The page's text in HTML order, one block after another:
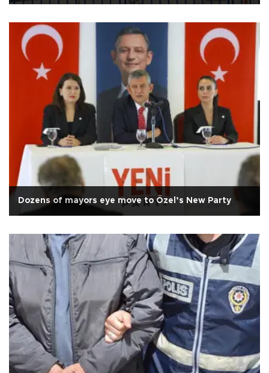
Dozens of mayors eye move to Özel’s New Party